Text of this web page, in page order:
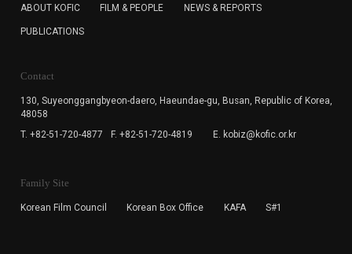
subscription. The user has right to DENY the collection of
cannot subscribe to the KOFIC Newsletter.
ABOUT KOFIC FILM & PEOPLE NEWS & REPORTS
PUBLICATIONS
Contact
130, Suyeonggangbyeon-daero, Haeundae-gu, Busan, Republic of Korea,
48058
T. +82-51-720-4877
F. +82-51-720-4819 E. kobiz@kofic.or.kr
Family Site
Korean Film Council Korean Box Office KAFA S#1